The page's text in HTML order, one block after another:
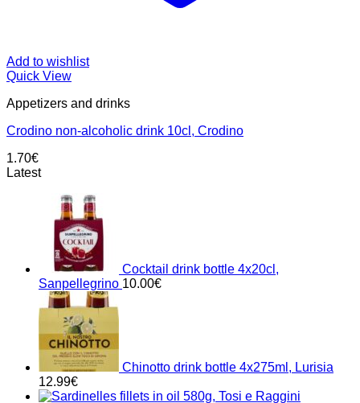
Add to wishlist
Quick View
Appetizers and drinks
Crodino non-alcoholic drink 10cl, Crodino
1.70€
Latest
Cocktail drink bottle 4x20cl,
Sanpellegrino 10.00€
Chinotto drink bottle 4x275ml, Lurisia
12.99€